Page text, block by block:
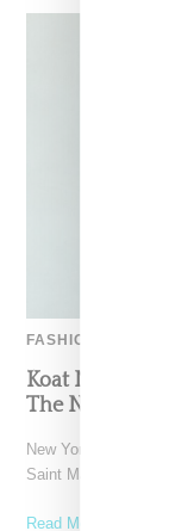
FASHION
Koat NY’s
The Nigerian
New York-based
Saint Martins alum
Read More ...